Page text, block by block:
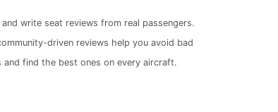
and write seat reviews from real passengers.
driven reviews help you avoid bad
and find the best ones on every aircraft.